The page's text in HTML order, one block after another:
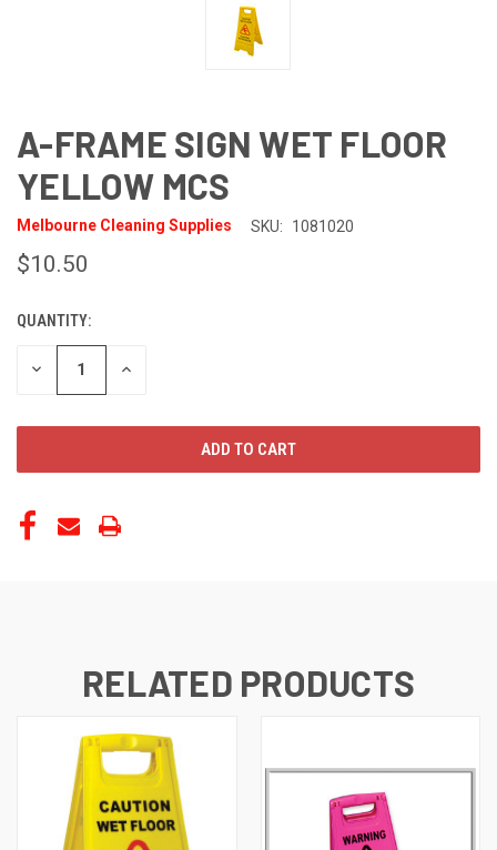
A-FRAME SIGN WET FLOOR
YELLOW MCS
Melbourne Cleaning Supplies SKU: 1081020
$10.50
CURRENT
STOCK:
QUANTITY:
DECREASE INCREASE
RELATED PRODUCTS